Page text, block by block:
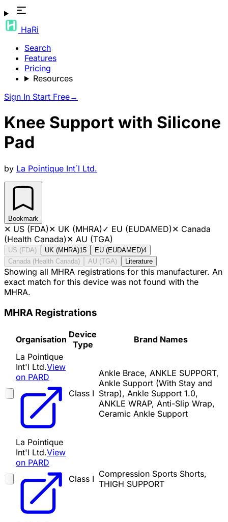
HaRi
Search
Features
Pricing
Resources
Sign In Start Free→
Knee Support with Silicone
Pad
by La Pointique Int´l Ltd.
Bookmark
✕ US (FDA)✕ UK (MHRA)✓ EU (EUDAMED)✕ Canada
(Health Canada)✕ AU (TGA)
US (FDA) UK (MHRA)15 EU (EUDAMED)4
Canada (Health Canada)
AU (TGA) Literature
Showing all MHRA registrations for this manufacturer. An
exact match for this device was not found with the
MHRA.
MHRA Registrations
Organisation Device
Type
Brand Names
La Pointique
Int'l Ltd.View
on PARD
Class I
Ankle Brace, ANKLE SUPPORT,
Ankle Support (With Stay and
Strap), Ankle Support 1.0,
ANKLE WRAP, Anti-Slip Wrap,
Ceramic Ankle Support
La Pointique
Int'l Ltd.View
on PARD
Class I Compression Sports Shorts,
THIGH SUPPORT